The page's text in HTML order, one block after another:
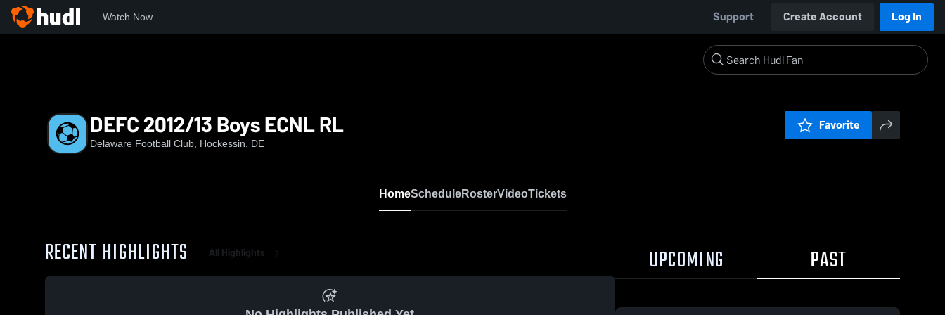
Watch Now Support Create Account Log In
DEFC 2012/13 Boys ECNL RL
Delaware Football Club, Hockessin, DE
Favorite
HomeScheduleRosterVideoTickets
RECENT HIGHLIGHTS All Highlights UPCOMING PAST